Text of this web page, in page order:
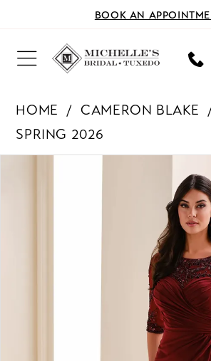
BOOK AN
HOME
CAMERON BLAKE
SPRING 2026